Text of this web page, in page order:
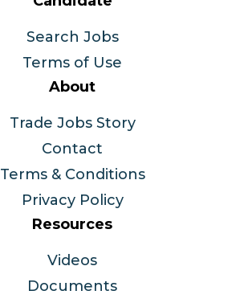
Search Jobs
Terms of Use
About
Trade Jobs Story
Contact
Terms & Conditions
Privacy Policy
Resources
Videos
Documents